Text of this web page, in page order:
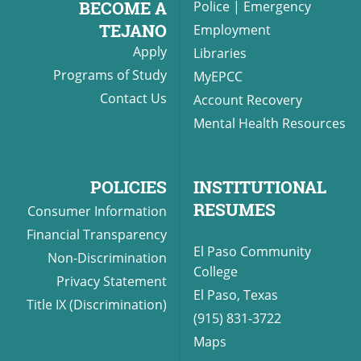
BECOME A
TEJANO
Apply
Programs of Study
Contact Us
Police | Emergency
Employment
Libraries
MyEPCC
Account Recovery
Mental Health Resources
POLICIES
Consumer Information
Financial Transparency
Non-Discrimination
Privacy Statement
Title IX (Discrimination)
INSTITUTIONAL
RESUMES
El Paso Community
College
El Paso, Texas
(915) 831-3722
Maps